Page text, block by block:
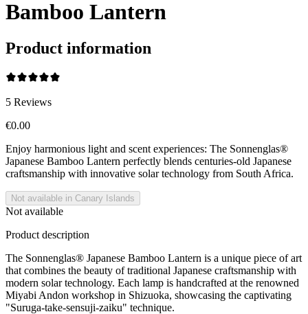
Bamboo Lantern
Product information
5 Reviews
€0.00
Enjoy harmonious light and scent experiences: The Sonnenglas®
Japanese Bamboo Lantern perfectly blends centuries-old Japanese
craftsmanship with innovative solar technology from South Africa.
Not available in Canary Islands
Not available
Product description
The Sonnenglas® Japanese Bamboo Lantern is a unique piece of art
that combines the beauty of traditional Japanese craftsmanship with
modern solar technology. Each lamp is handcrafted at the renowned
Miyabi Andon workshop in Shizuoka, showcasing the captivating
"Suruga-take-sensuji-zaiku" technique.